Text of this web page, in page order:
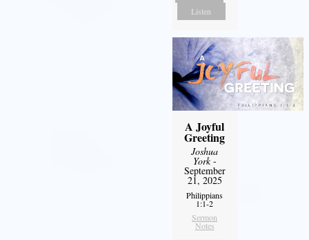
Listen
A Joyful
Greeting
Joshua
York-
September
21, 2025
Philippians
1:1-2
Sermon
Notes